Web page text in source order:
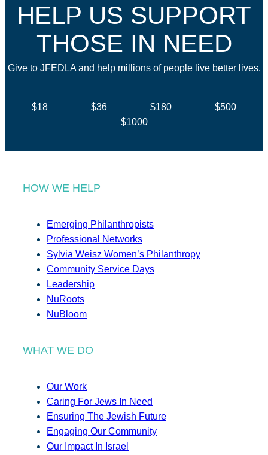
HELP US SUPPORT
THOSE IN NEED
Give to JFEDLA and help millions of people live better lives.
$18 $36 $180
$500
$1000
HOW WE HELP
Emerging Philanthropists
Professional Networks
Sylvia Weisz Women’s Philanthropy
Community Service Days
Leadership
NuRoots
NuBloom
WHAT WE DO
Our Work
Caring For Jews In Need
Ensuring The Jewish Future
Engaging Our Community
Our Impact In Israel